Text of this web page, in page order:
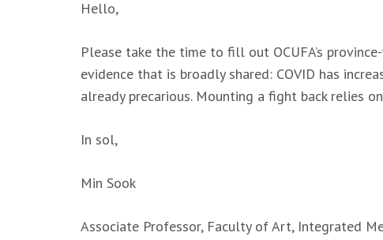
Hello,
Please take the time to fill out OCUFA’s
evidence that is broadly shared: COVID has
already precarious. Mounting a fight back relies
In sol,
Min Sook
Associate Professor, Faculty of Art, Integrated